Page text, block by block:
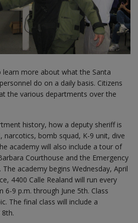
more about what the Santa
do on a daily basis. Citizens
the various departments over the
history, how a deputy sheriff is
narcotics, bomb squad, K-9 unit, dive
academy will also include a tour of
Courthouse and the Emergency
academy begins Wednesday, April
4400 Calle Realand will run every
6-9 p.m. through June 5th. Class
The final class will include a